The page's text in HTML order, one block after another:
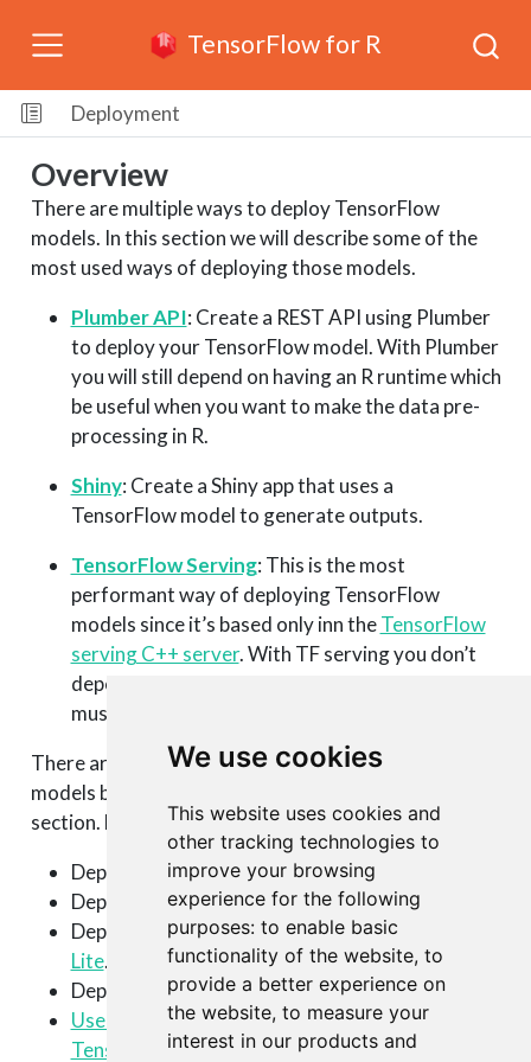
We use cookies
This website uses cookies and
other tracking technologies to
improve your browsing
experience for the following
purposes: to enable basic
functionality of the website, to
provide a better experience on
the website, to measure your
interest in our products and
TensorFlow for R
Deployment
Overview
There are multiple ways to deploy TensorFlow
models. In this section we will describe some of the
most used ways of deploying those models.
Plumber API: Create a REST API using Plumber
to deploy your TensorFlow model. With Plumber
you will still depend on having an R runtime which
be useful when you want to make the data pre-
processing in R.
Shiny: Create a Shiny app that uses a
TensorFlow model to generate outputs.
TensorFlow Serving: This is the most
performant way of deploying TensorFlow
models since it’s based only inn theTensorFlow
serving C++ server. With TF serving you don’t
depend on an R runtime, so all pre-processing
must be done in the TensorFlow graph.
There are many other options to deploy TensorFlow
models built with R that are not covered in this
section. For example:
Deploy it using a Python runtime.
Deploy using aJavaScript runtime.
Deploy to a mobile phone app usingTensorFlow
Lite.
Deploy to a iOS app usingApple’s Core ML tool
Use plumber and Docker to deploy your
TensorFlow model (by T-Mobile).